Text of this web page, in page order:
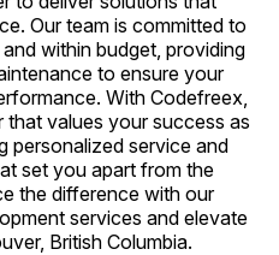
Our team is committed to
within budget, providing
to ensure your
With Codefreex,
values your success as
personalized service and
set you apart from the
the difference with our
services and elevate
British Columbia.